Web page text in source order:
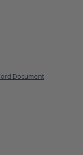
Document